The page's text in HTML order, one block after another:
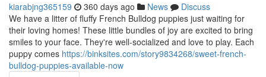
kiarabjng365159 360 days ago News
Discuss
We have a litter of fluffy French Bulldog puppies just waiting for
their loving homes! These little bundles of joy are excited to bring
smiles to your face. They're well-socialized and love to play. Each
puppy comes https://binksites.com/story9834268/sweet-french-
bulldog-puppies-available-now